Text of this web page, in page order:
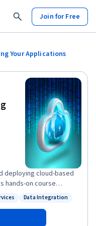
Join for Free
Your Applications
deploying cloud-based
hands-on course
You will learn how
services, and
guided
Status: Data Integration
Data Integration